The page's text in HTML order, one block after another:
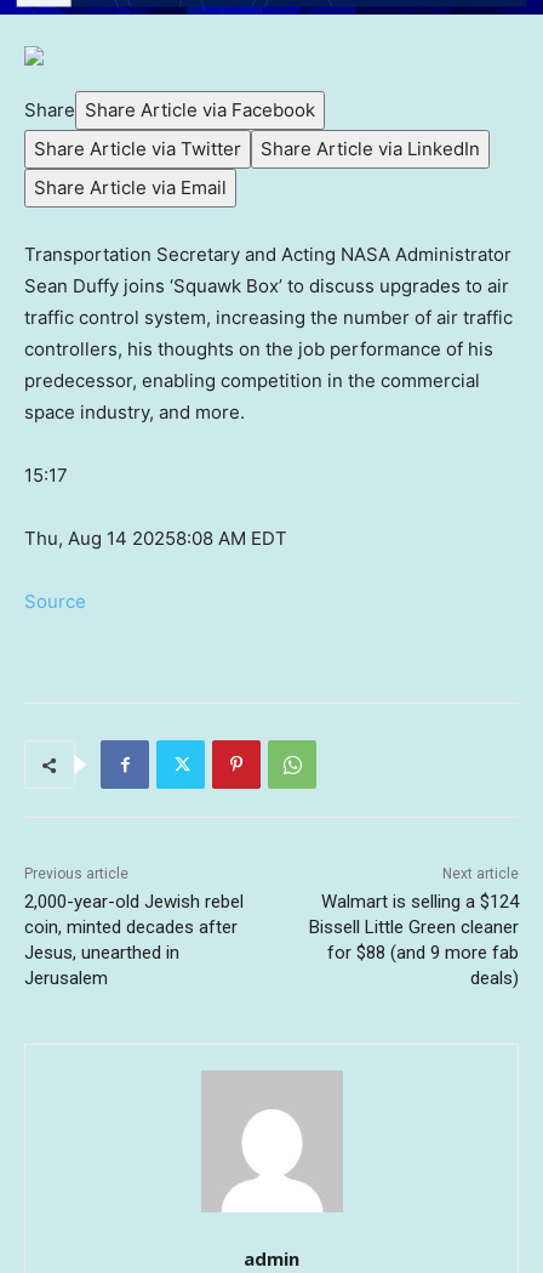
Share Share Article via Facebook
Share Article via Twitter
Share Article via LinkedIn
Share Article via Email
Transportation Secretary and Acting NASA Administrator
Sean Duffy joins ‘Squawk Box’ to discuss upgrades to air
traffic control system, increasing the number of air traffic
controllers, his thoughts on the job performance of his
predecessor, enabling competition in the commercial
space industry, and more.
15:17
Thu, Aug 14 20258:08 AM EDT
Source
Previous article
2,000-year-old Jewish rebel
coin, minted decades after
Jesus, unearthed in
Jerusalem
Next article
Walmart is selling a $124
Bissell Little Green cleaner
for $88 (and 9 more fab
deals)
admin